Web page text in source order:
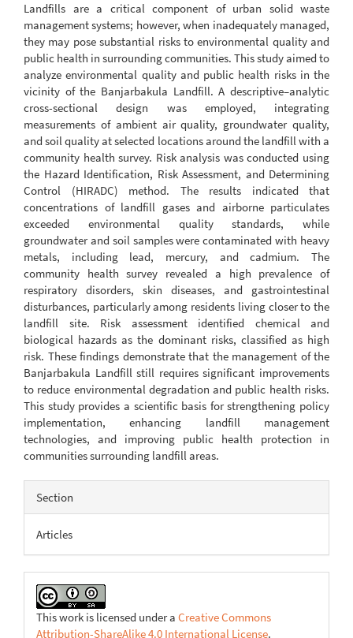
Landfills are a critical component of urban solid waste
management systems; however, when inadequately managed,
they may pose substantial risks to environmental quality and
public health in surrounding communities. This study aimed to
analyze environmental quality and public health risks in the
vicinity of the Banjarbakula Landfill. A descriptive–analytic
cross-sectional design was employed, integrating
measurements of ambient air quality, groundwater quality,
and soil quality at selected locations around the landfill with a
community health survey. Risk analysis was conducted using
the Hazard Identification, Risk Assessment, and Determining
Control (HIRADC) method. The results indicated that
concentrations of landfill gases and airborne particulates
exceeded environmental quality standards, while
groundwater and soil samples were contaminated with heavy
metals, including lead, mercury, and cadmium. The
community health survey revealed a high prevalence of
respiratory disorders, skin diseases, and gastrointestinal
disturbances, particularly among residents living closer to the
landfill site. Risk assessment identified chemical and
biological hazards as the dominant risks, classified as high
risk. These findings demonstrate that the management of the
Banjarbakula Landfill still requires significant improvements
to reduce environmental degradation and public health risks.
This study provides a scientific basis for strengthening policy
implementation, enhancing landfill management
technologies, and improving public health protection in
communities surrounding landfill areas.
Article
Details
Section
Articles
This work is licensed under a Creative Commons
Attribution-ShareAlike 4.0 International License.